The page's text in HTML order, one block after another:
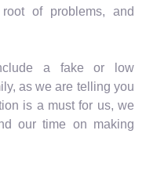
of problems, and
a fake or low
as we are telling you
is a must for us, we
our time on making